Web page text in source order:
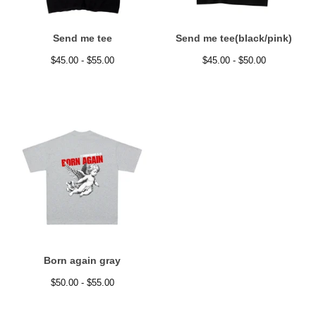
Send me tee
$45.00 - $55.00
Send me tee(black/pink)
$45.00 - $50.00
Born again gray
$50.00 - $55.00